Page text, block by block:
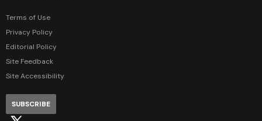
Terms of Use
Privacy Policy
Editorial Policy
Site Feedback
Site Accessibility
SUBSCRIBE